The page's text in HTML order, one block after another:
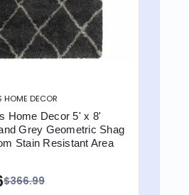
HOME DECOR
Home Decor 5' x 8'
Grey Geometric Shag
Stain Resistant Area
$366.99